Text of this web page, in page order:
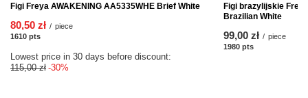
Figi Freya AWAKENING AA5335WHE Brief White
80,50 zł / piece
1610 pts
Lowest price in 30 days before discount:
115,00 zł -30%
Figi brazylijskie
Brazilian White
99,00 zł / piece
1980 pts